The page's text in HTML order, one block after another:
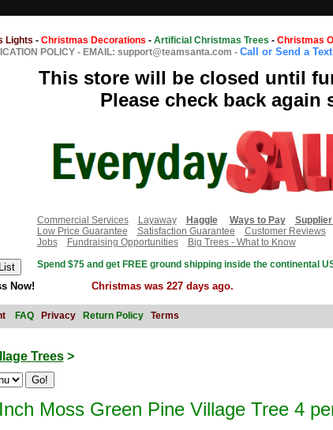
Lights - Christmas Decorations - Artificial Christmas Trees - Christmas
POLICY - EMAIL: support@teamsanta.com - Call or Send a
This store will be closed until
Please check back again
Commercial Services
Layaway Haggle Ways to Pay
Low Price Guarantee
Satisfaction Guarantee
Customer Reviews
Jobs
Fundraising Opportunities
Big Trees - What to Know
Spend $75 and get FREE ground shipping inside the continental
Now! Christmas was 227 days ago.
FAQ Privacy Return Policy Terms
Trees>
Moss Green Pine Village Tree 4